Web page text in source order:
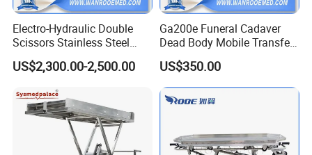
Electro-Hydraulic Double
Scissors Stainless Steel
Mortuary Lifter with 420-
2000mm Height Adjustable
US$2,300.00-2,500.00
Ga200e Funeral Cadaver
Dead Body Mobile Transfer
Corpse Morgue Mortuary
Stretcher Trolley
US$350.00